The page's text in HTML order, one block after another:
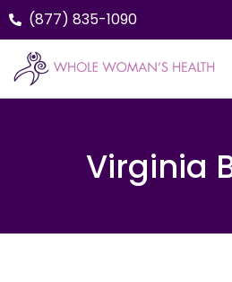
(877) 835-1090
Virginia